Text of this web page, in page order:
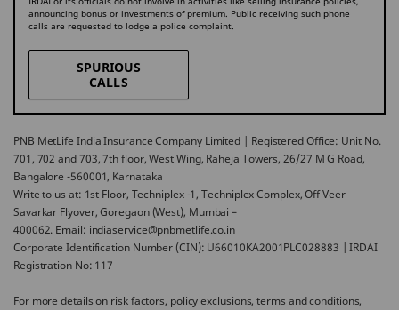
announcing bonus or investments of premium. Public receiving such phone
calls are requested to lodge a police complaint.
SPURIOUS
CALLS
PNB MetLife India Insurance Company Limited | Registered Office: Unit No.
701, 702 and 703, 7th floor, West Wing, Raheja Towers, 26/27 M G Road,
Bangalore -560001, Karnataka
Write to us at: 1st Floor, Techniplex -1, Techniplex Complex, Off Veer
Savarkar Flyover, Goregaon (West), Mumbai –
400062. Email: indiaservice@pnbmetlife.co.in
Corporate Identification Number (CIN): U66010KA2001PLC028883 | IRDAI
Registration No: 117
For more details on risk factors, policy exclusions, terms and conditions,